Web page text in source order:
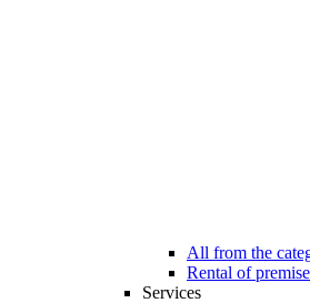
All from the
Rental of
Services